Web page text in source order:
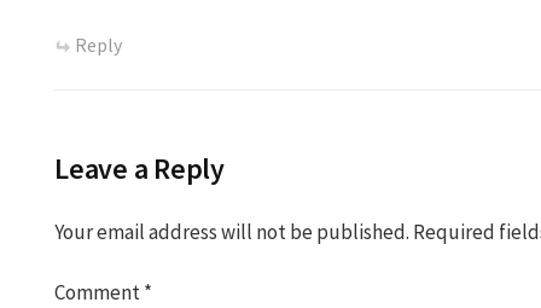
Reply
Leave a Reply
Your email address will not be published. Required
Comment*